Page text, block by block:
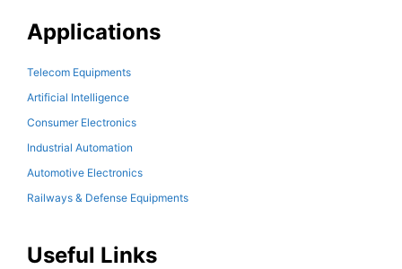
Applications
Telecom Equipments
Artificial Intelligence
Consumer Electronics
Industrial Automation
Automotive Electronics
Railways & Defense Equipments
Useful Links